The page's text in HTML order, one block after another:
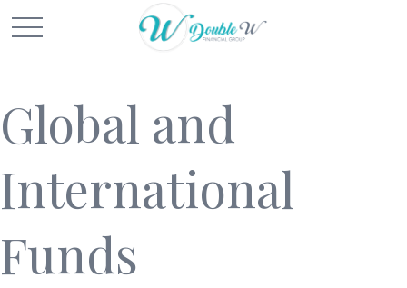
Global and
International
Funds